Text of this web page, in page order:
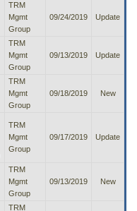
TRM
Mgmt
Group
09/24/2019 Update
TRM
Mgmt
Group
09/13/2019 Update
TRM
Mgmt
Group
09/18/2019 New
TRM
Mgmt
Group
09/17/2019 Update
TRM
Mgmt
Group
09/13/2019 New
TRM